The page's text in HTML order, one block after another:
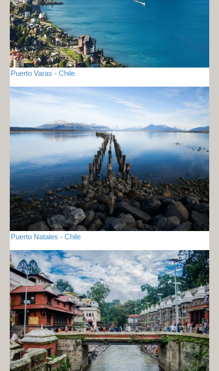
Puerto Varas - Chile
Puerto Natales - Chile